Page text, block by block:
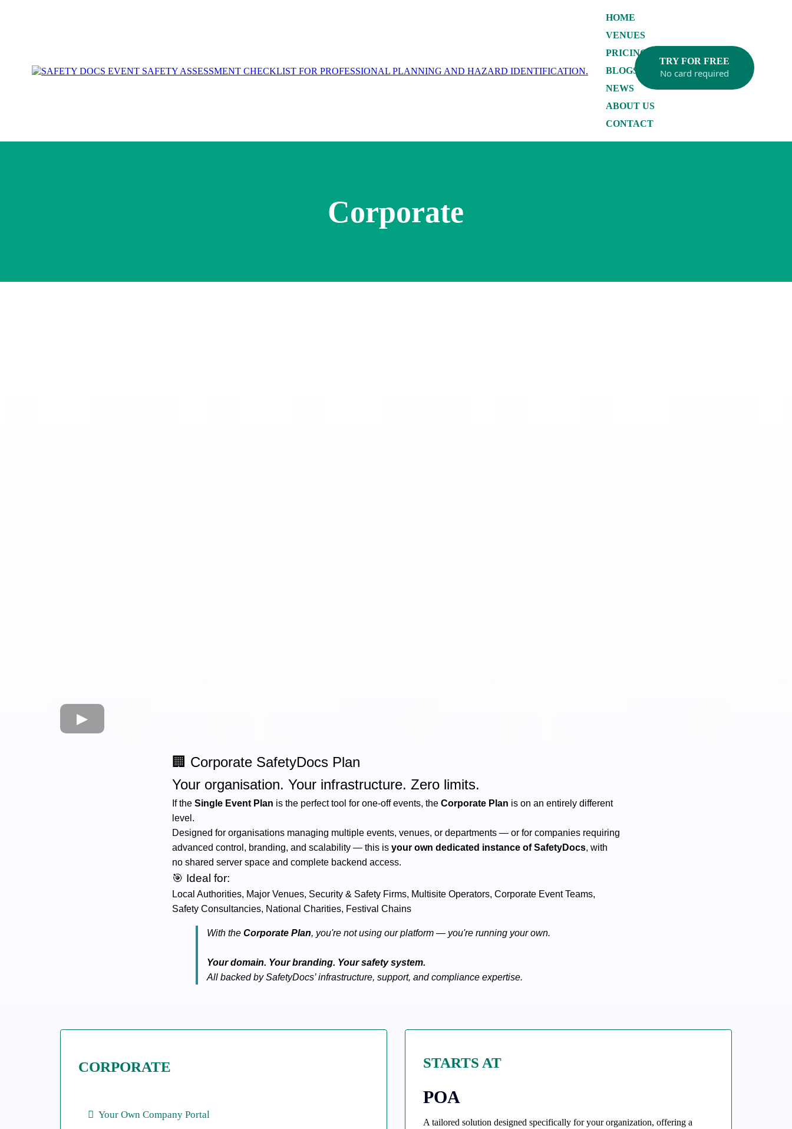
HOME
VENUES
PRICING
BLOGS
NEWS
ABOUT US
CONTACT
TRY FOR FREE
No card required
Corporate
🏢 Corporate SafetyDocs Plan
Your organisation. Your infrastructure. Zero limits.
If the Single Event Plan is the perfect tool for one-off events, the Corporate Plan is on an entirely different
level.
Designed for organisations managing multiple events, venues, or departments — or for companies requiring
advanced control, branding, and scalability — this is your own dedicated instance of SafetyDocs, with
no shared server space and complete backend access.
🎯 Ideal for:
Local Authorities, Major Venues, Security & Safety Firms, Multisite Operators, Corporate Event Teams,
Safety Consultancies, National Charities, Festival Chains
With the Corporate Plan, you're not using our platform — you're running your own.
Your domain. Your branding. Your safety system.
All backed by SafetyDocs’ infrastructure, support, and compliance expertise.
CORPORATE
Your Own Company Portal
STARTS AT
POA
A tailored solution designed specifically for your organization, offering a